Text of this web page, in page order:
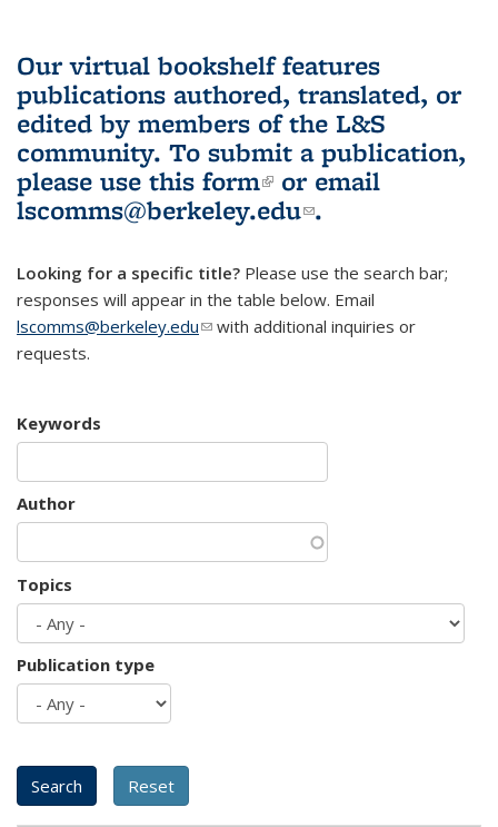
Our virtual bookshelf features
publications authored, translated, or
edited by members of the L&S
community. To submit a publication,
please use this form(link is external)
or email
lscomms@berkeley.edu(link sends e-
.
Looking for a specific title? Please use the search bar;
responses will appear in the table below. Email
lscomms@berkeley.edu(link sends e-mail)
with additional inquiries or
requests.
Keywords
Author
Topics
Publication type